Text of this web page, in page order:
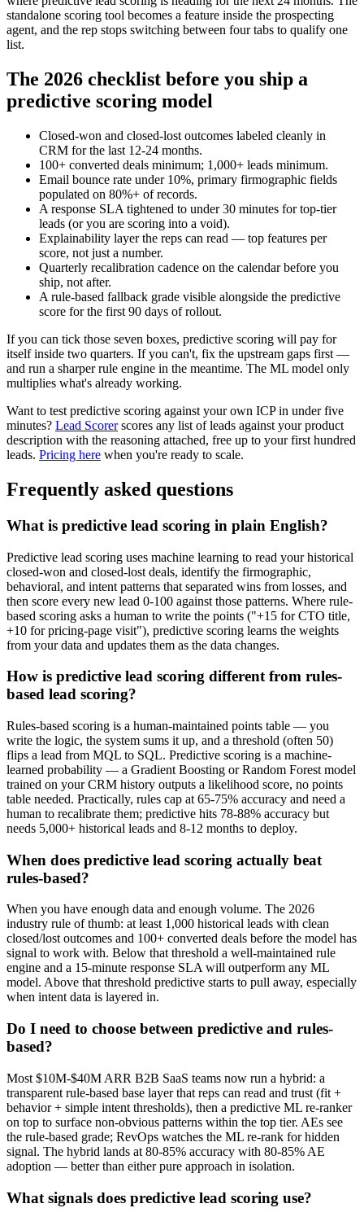
standalone scoring tool becomes a feature inside the prospecting
agent, and the rep stops switching between four tabs to qualify one
list.
The 2026 checklist before you ship a
predictive scoring model
Closed-won and closed-lost outcomes labeled cleanly in
CRM for the last 12-24 months.
100+ converted deals minimum; 1,000+ leads minimum.
Email bounce rate under 10%, primary firmographic fields
populated on 80%+ of records.
A response SLA tightened to under 30 minutes for top-tier
leads (or you are scoring into a void).
Explainability layer the reps can read — top features per
score, not just a number.
Quarterly recalibration cadence on the calendar before you
ship, not after.
A rule-based fallback grade visible alongside the predictive
score for the first 90 days of rollout.
If you can tick those seven boxes, predictive scoring will pay for
itself inside two quarters. If you can't, fix the upstream gaps first —
and run a sharper rule engine in the meantime. The ML model only
multiplies what's already working.
Want to test predictive scoring against your own ICP in under five
minutes? Lead Scorerscores any list of leads against your product
description with the reasoning attached, free up to your first hundred
leads. Pricing here when you're ready to scale.
Frequently asked questions
What is predictive lead scoring in plain English?
Predictive lead scoring uses machine learning to read your historical
closed-won and closed-lost deals, identify the firmographic,
behavioral, and intent patterns that separated wins from losses, and
then score every new lead 0-100 against those patterns. Where rule-
based scoring asks a human to write the points ("+15 for CTO title,
+10 for pricing-page visit"), predictive scoring learns the weights
from your data and updates them as the data changes.
How is predictive lead scoring different from rules-
based lead scoring?
Rules-based scoring is a human-maintained points table — you
write the logic, the system sums it up, and a threshold (often 50)
flips a lead from MQL to SQL. Predictive scoring is a machine-
learned probability — a Gradient Boosting or Random Forest model
trained on your CRM history outputs a likelihood score, no points
table needed. Practically, rules cap at 65-75% accuracy and need a
human to recalibrate them; predictive hits 78-88% accuracy but
needs 5,000+ historical leads and 8-12 months to deploy.
When does predictive lead scoring actually beat
rules-based?
When you have enough data and enough volume. The 2026
industry rule of thumb: at least 1,000 historical leads with clean
closed/lost outcomes and 100+ converted deals before the model has
signal to work with. Below that threshold a well-maintained rule
engine and a 15-minute response SLA will outperform any ML
model. Above that threshold predictive starts to pull away, especially
when intent data is layered in.
Do I need to choose between predictive and rules-
based?
Most $10M-$40M ARR B2B SaaS teams now run a hybrid: a
transparent rule-based base layer that reps can read and trust (fit +
behavior + simple intent thresholds), then a predictive ML re-ranker
on top to surface non-obvious patterns within the top tier. AEs see
the rule-based grade; RevOps watches the ML re-rank for hidden
signal. The hybrid lands at 80-85% accuracy with 80-85% AE
adoption — better than either pure approach in isolation.
What signals does predictive lead scoring use?